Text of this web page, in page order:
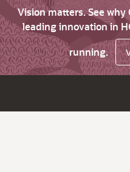
Vision matters. See
leading innovation in
running.